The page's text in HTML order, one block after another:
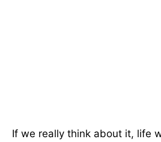
If we really think about it, life